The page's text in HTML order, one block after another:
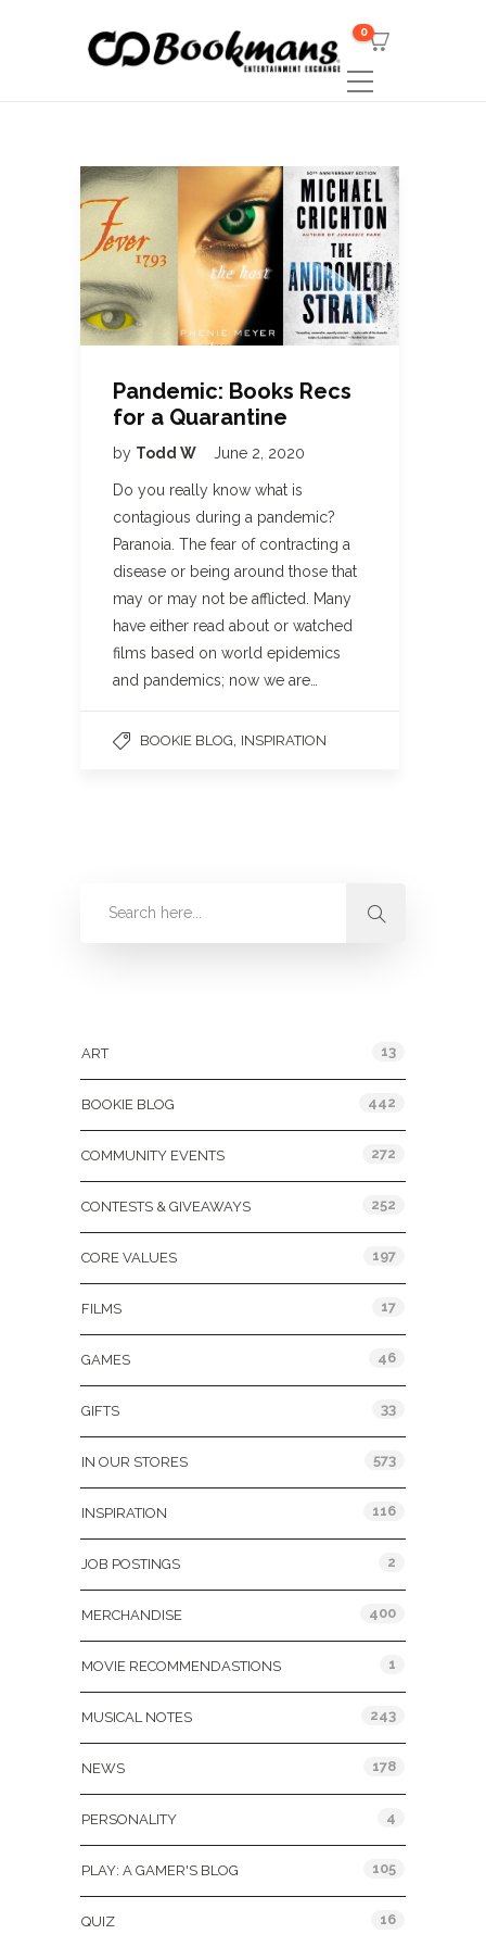
0
Pandemic: Books Recs
for a Quarantine
by Todd W June 2, 2020
Do you really know what is
contagious during a pandemic?
Paranoia. The fear of contracting a
disease or being around those that
may or may not be afflicted. Many
have either read about or watched
films based on world epidemics
and pandemics; now we are…
BOOKIE BLOG, INSPIRATION
ART 13
BOOKIE BLOG 442
COMMUNITY EVENTS 272
CONTESTS & GIVEAWAYS 252
CORE VALUES 197
FILMS 17
GAMES 46
GIFTS 33
IN OUR STORES 573
INSPIRATION 116
JOB POSTINGS 2
MERCHANDISE 400
MOVIE RECOMMENDASTIONS 1
MUSICAL NOTES 243
NEWS 178
PERSONALITY 4
PLAY: A GAMER'S BLOG 105
QUIZ 16